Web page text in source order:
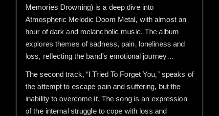
Memories Drowning) is a deep dive into
Atmospheric Melodic Doom Metal, with almost an
hour of dark and melancholic music. The album
explores themes of sadness, pain, loneliness and
loss, reflecting the band’s emotional journey…
The second track, “I Tried To Forget You,” speaks of
the attempt to escape pain and suffering, but the
inability to overcome it. The song is an expression
of the internal struggle to cope with loss and